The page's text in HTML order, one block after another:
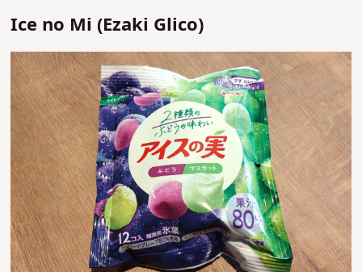
Ice no Mi (Ezaki Glico)